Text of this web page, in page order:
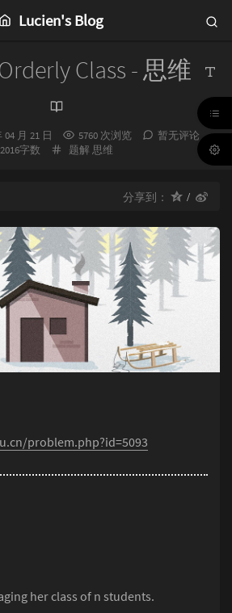
Lucien's Blog
Class - 思维
04 月 21 日 5760 次浏览
暂无评论
2016字数
分
题解 思维
分享到：
problem.php?id=5093
her class of n students.